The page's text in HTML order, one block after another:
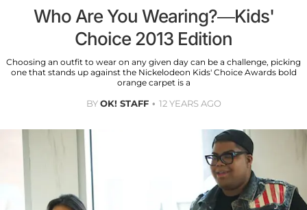
Who Are You Wearing?—Kids'
Choice 2013 Edition
Choosing an outfit to wear on any given day can be a challenge, picking
one that stands up against the Nickelodeon Kids' Choice Awards bold
orange carpet is a
BYOK! STAFF 12 YEARS AGO